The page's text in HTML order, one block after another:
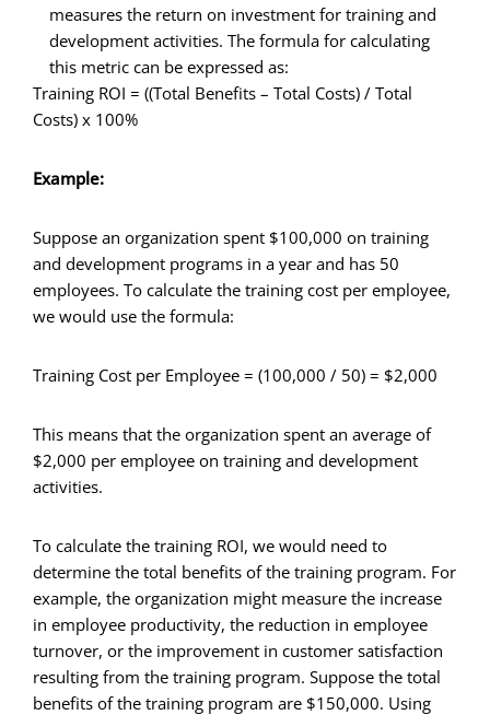
measures the return on investment for training and
development activities. The formula for calculating
this metric can be expressed as:
Training ROI = ((Total Benefits – Total Costs) / Total
Costs) x 100%
Example:
Suppose an organization spent $100,000 on training
and development programs in a year and has 50
employees. To calculate the training cost per employee,
we would use the formula:
Training Cost per Employee = (100,000 / 50) = $2,000
This means that the organization spent an average of
$2,000 per employee on training and development
activities.
To calculate the training ROI, we would need to
determine the total benefits of the training program. For
example, the organization might measure the increase
in employee productivity, the reduction in employee
turnover, or the improvement in customer satisfaction
resulting from the training program. Suppose the total
benefits of the training program are $150,000. Using